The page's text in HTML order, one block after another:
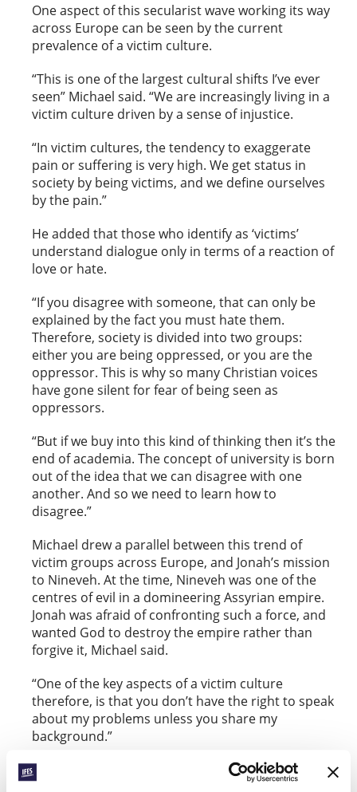
One aspect of this secularist wave working its way
across Europe can be seen by the current
prevalence of a victim culture.
“This is one of the largest cultural shifts I’ve ever
seen” Michael said. “We are increasingly living in a
victim culture driven by a sense of injustice.
“In victim cultures, the tendency to exaggerate
pain or suffering is very high. We get status in
society by being victims, and we define ourselves
by the pain.”
He added that those who identify as ‘victims’
understand dialogue only in terms of a reaction of
love or hate.
“If you disagree with someone, that can only be
explained by the fact you must hate them.
Therefore, society is divided into two groups:
either you are being oppressed, or you are the
oppressor. This is why so many Christian voices
have gone silent for fear of being seen as
oppressors.
“But if we buy into this kind of thinking then it’s the
end of academia. The concept of university is born
out of the idea that we can disagree with one
another. And so we need to learn how to
disagree.”
Michael drew a parallel between this trend of
victim groups across Europe, and Jonah’s mission
to Nineveh. At the time, Nineveh was one of the
centres of evil in a domineering Assyrian empire.
Jonah was afraid of confronting such a force, and
wanted God to destroy the empire rather than
forgive it, Michael said.
“One of the key aspects of a victim culture
therefore, is that you don’t have the right to speak
about my problems unless you share my
background.”
Such a narrative has cut to the heart of society,
including politics, with leaders not wanting to